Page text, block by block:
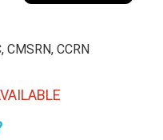
CMSRN, CCRN